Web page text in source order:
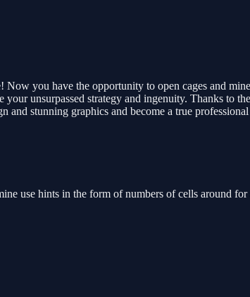
you have the opportunity to open cages and
unsurpassed strategy and ingenuity. Thanks to
and stunning graphics and become a true
use hints in the form of numbers of cells around